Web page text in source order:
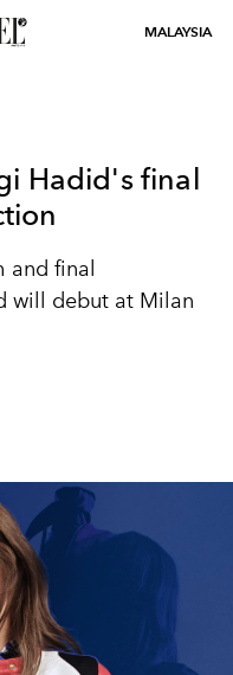
MALAYSIA
Hadid's final
and final
will debut at Milan